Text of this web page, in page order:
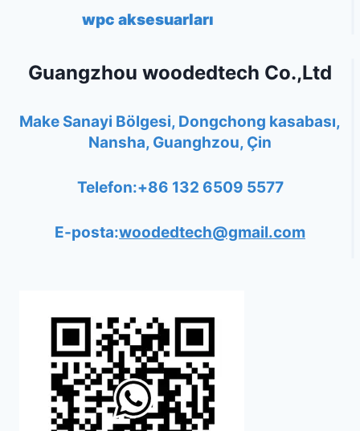
wpc aksesuarları
Guangzhou woodedtech Co.,Ltd
Make Sanayi Bölgesi, Dongchong kasabası,
Nansha, Guanghzou, Çin
Telefon:+86 132 6509 5577
E-posta:woodedtech@gmail.com